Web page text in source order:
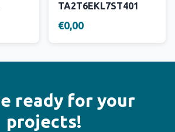
TA2T6EKL7ST401
€0,00
ready for your
projects!